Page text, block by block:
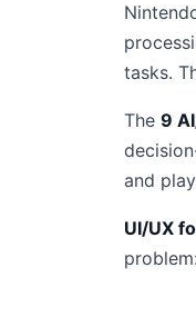
tasks.
The 9
and
UI/UX